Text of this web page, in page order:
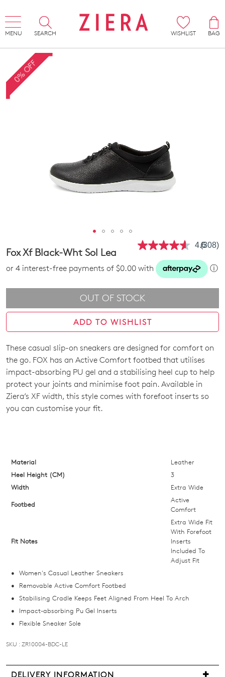
MENU SEARCH WISHLIST
BAG
0% OFF
4.6Read
Same
page
link.
(308)
Fox Xf Black-Wht Sol Lea
or 4 interest-free payments of $0.00 with ⓘ
OUT OF STOCK
ADD TO WISHLIST
SIZE
OUT
OF
STOCK?
below
and
we'll
you
comes
in
stock!
NOTIFY
Please
These casual slip-on sneakers are designed for comfort on
the go. FOX has an Active Comfort footbed that utilises
impact-absorbing PU gel and a stabilising heel cup to help
protect your joints and minimise foot pain. Available in
Ziera’s XF width, this style comes with forefoot inserts so
you can customise your fit.
Material
Leather
Heel Height (CM)
3
Width
Extra Wide
Footbed
Active
Comfort
Fit Notes
Extra Wide Fit
With Forefoot
Inserts
Included To
Adjust Fit
Women's Casual Leather Sneakers
Removable Active Comfort Footbed
Stabilising Cradle Keeps Feet Aligned From Heel To Arch
Impact-absorbing Pu Gel Inserts
Flexible Sneaker Sole
SKU : ZR10004-BDC-LE
DELIVERY INFORMATION